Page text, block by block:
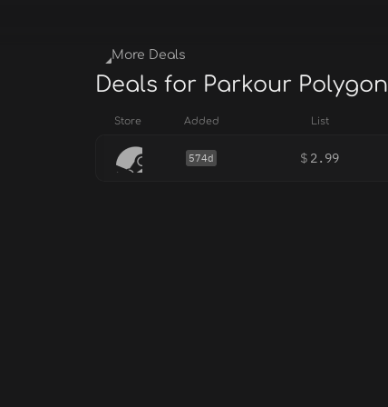
More Deals
Deals for Parkour Polygon
Store Added List
574d $ 2.99